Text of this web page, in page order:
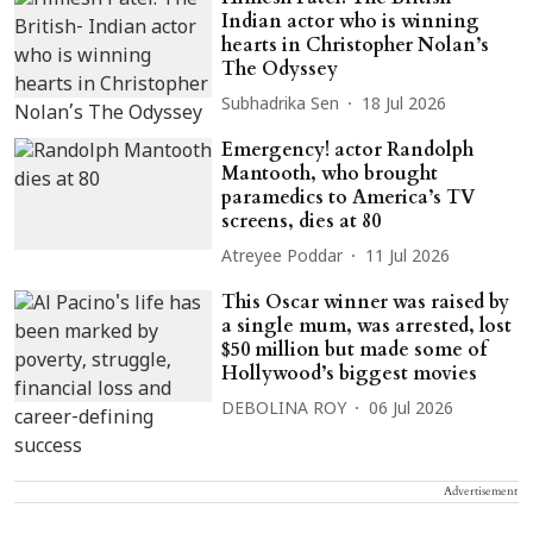
Indian actor who is winning
hearts in Christopher Nolan’s
The Odyssey
Subhadrika Sen 18 Jul 2026
Emergency! actor Randolph
Mantooth, who brought
paramedics to America’s TV
screens, dies at 80
Atreyee Poddar 11 Jul 2026
This Oscar winner was raised by
a single mum, was arrested, lost
$50 million but made some of
Hollywood’s biggest movies
DEBOLINA ROY 06 Jul 2026
Advertisement